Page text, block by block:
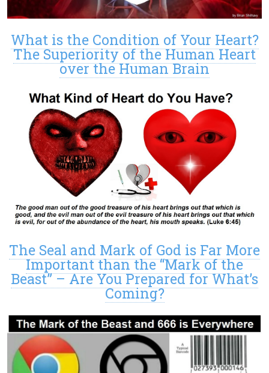
What is the Condition of Your Heart?
The Superiority of the Human Heart
over the Human Brain
The Seal and Mark of God is Far More
Important than the “Mark of the
Beast” – Are You Prepared for What’s
Coming?